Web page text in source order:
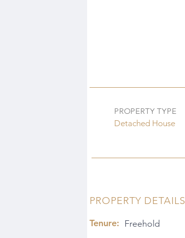
PROPERTY TYPE
Detached House
PROPERTY DETAILS
Tenure: Freehold